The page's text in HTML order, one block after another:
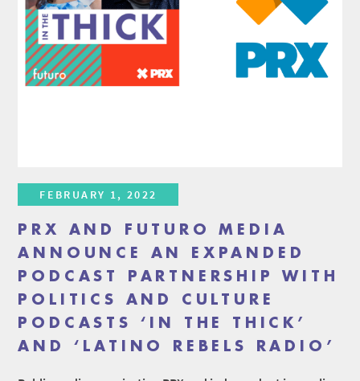
FEBRUARY 1, 2022
PRX AND FUTURO MEDIA
ANNOUNCE AN EXPANDED
PODCAST PARTNERSHIP WITH
POLITICS AND CULTURE
PODCASTS ‘IN THE THICK’
AND ‘LATINO REBELS RADIO’